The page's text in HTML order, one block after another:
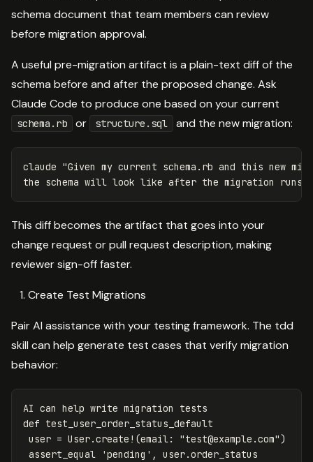
schema document that team members can review
before migration approval.
A useful pre-migration artifact is a plain-text diff of the
schema before and after the proposed change. Ask
Claude Code to produce one based on your current
schema.rb or structure.sql and the new migration:
claude "Given my current schema.rb and this new
the schema will look like after the migration
This diff becomes the artifact that goes into your
change request or pull request description, making
reviewer sign-off faster.
Create Test Migrations
Pair AI assistance with your testing framework. The tdd
skill can help generate test cases that verify migration
behavior:
AI can help write migration
tests
def test_user_order_status_default
user = User.create ! (email : "test@example.com")
assert_equal
'pending' , user.order_status